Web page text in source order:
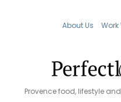
About Us Work
Provence food, lifestyle